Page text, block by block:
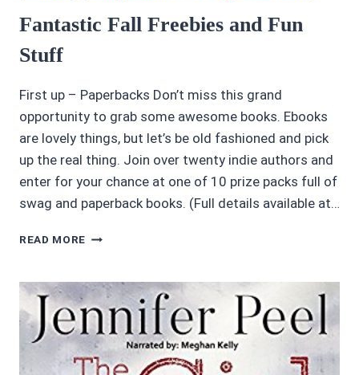
BY
Fantastic Fall Freebies and Fun
Stuff
First up – Paperbacks Don’t miss this grand
opportunity to grab some awesome books. Ebooks
are lovely things, but let’s be old fashioned and pick
up the real thing. Join over twenty indie authors and
enter for your chance at one of 10 prize packs full of
swag and paperback books. (Full details available at…
READ MORE FANTASTIC
AND
FUN
STUFF